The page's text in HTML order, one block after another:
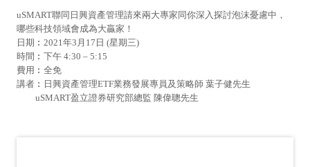
uSMART聯同日興資產管理請來兩大專家同你深入探討泡沫憂慮中，
哪些科技領域會成為大贏家！
日期︰2021年3月17日 (星期三)
時間︰下午 4:30 – 5:15
費用︰全免
講者︰日興資產管理ETF業務發展專員及策略師 葉子健先生
uSMART盈立證券研究部總監 陳偉聰先生